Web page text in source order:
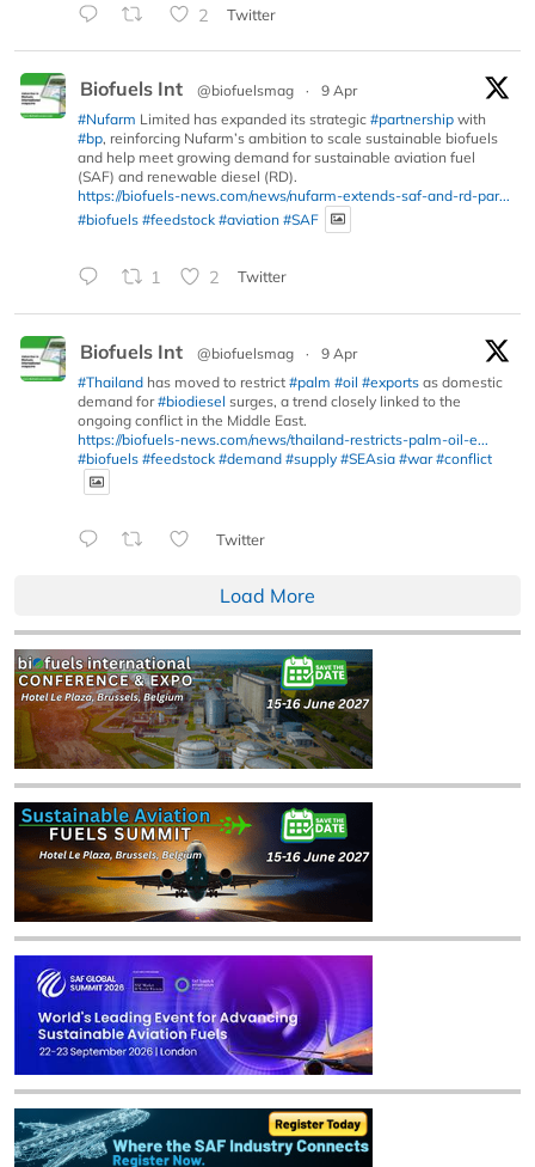
2 Twitter
Biofuels Int @biofuelsmag ·
9 Apr
#Nufarm Limited has expanded its strategic #partnership with
#bp, reinforcing Nufarm’s ambition to scale sustainable biofuels
and help meet growing demand for sustainable aviation fuel
(SAF) and renewable diesel (RD).
https://biofuels-news.com/news/nufarm-extends-saf-and-rd-par...
#biofuels #feedstock #aviation #SAF
1 2 Twitter
Biofuels Int @biofuelsmag ·
9 Apr
#Thailand has moved to restrict #palm #oil #exports as domestic
demand for#biodiesel surges, a trend closely linked to the
ongoing conflict in the Middle East.
https://biofuels-news.com/news/thailand-restricts-palm-oil-e...
#biofuels #feedstock #demand #supply #SEAsia #war #conflict
Twitter
Load More